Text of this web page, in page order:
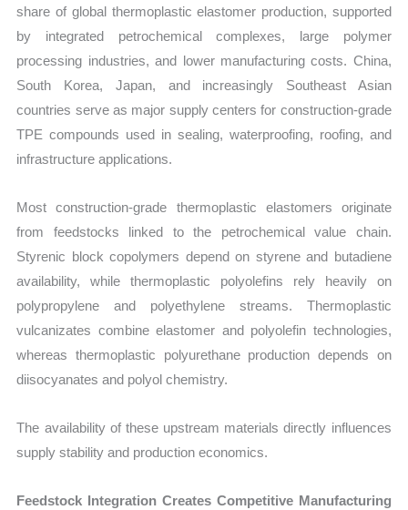
share of global thermoplastic elastomer production, supported
by integrated petrochemical complexes, large polymer
processing industries, and lower manufacturing costs. China,
South Korea, Japan, and increasingly Southeast Asian
countries serve as major supply centers for construction-grade
TPE compounds used in sealing, waterproofing, roofing, and
infrastructure applications.
Most construction-grade thermoplastic elastomers originate
from feedstocks linked to the petrochemical value chain.
Styrenic block copolymers depend on styrene and butadiene
availability, while thermoplastic polyolefins rely heavily on
polypropylene and polyethylene streams. Thermoplastic
vulcanizates combine elastomer and polyolefin technologies,
whereas thermoplastic polyurethane production depends on
diisocyanates and polyol chemistry.
The availability of these upstream materials directly influences
supply stability and production economics.
Feedstock Integration Creates Competitive Manufacturing